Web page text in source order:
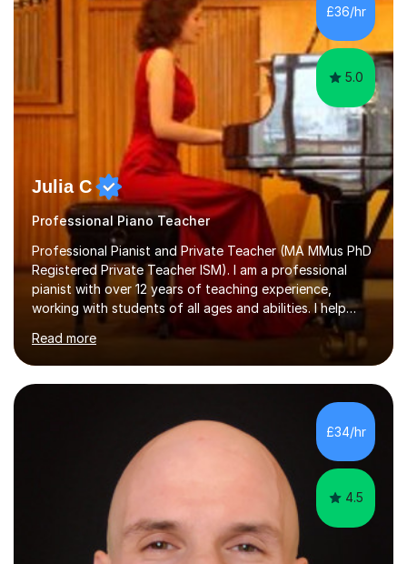
£36/hr
5.0
Julia C
Professional Piano Teacher
Professional Pianist and Private Teacher (MA MMus PhD
Registered Private Teacher ISM). I am a professional
pianist with over 12 years of teaching experience,
working with students of all ages and abilities. I help
students prepare for ABRSM Grade and Diploma exams,
while also fostering a deep love of music, self-
expression, and personal growth. I teach at Home Studio
and online. My teaching approach is child-centred,
structured, and holistic. I aim to develop confident, well-
rounded musicians by combining technical skill,
musicianship, creativity, and understanding. I believe
that every student...
Read more
£34/hr
4.5